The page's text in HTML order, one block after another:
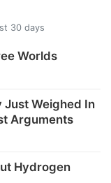
30 days
Worlds
Just Weighed In
Arguments
Hydrogen